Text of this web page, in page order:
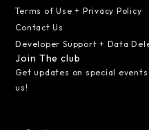
Terms of Use + Privacy Policy
Contact Us
Developer Support + Data
Join The club
Get updates on special
us!